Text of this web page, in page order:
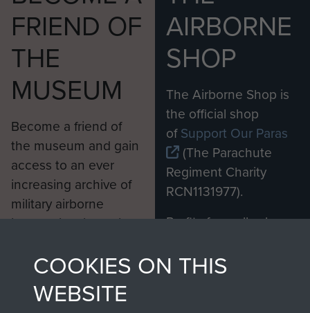
FRIEND OF
THE
MUSEUM
Become a friend of
the museum and gain
access to an ever
increasing archive of
military airborne
information, including
from 1946 to 2008.
These can be viewed
online and are fully
AIRBORNE
SHOP
The Airborne Shop is
the official shop
ofSupport Our Paras
(The Parachute
Regiment Charity
RCN1131977).
Profits from all sales
shop go directly
to
Support Our Paras
COOKIES ON THIS
WEBSITE